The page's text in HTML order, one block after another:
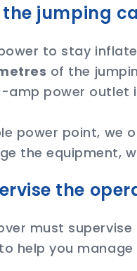
jumping
to stay
of the
power outlet
power point,
the equipment,
the
must
help you